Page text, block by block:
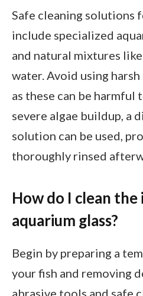
Safe cleaning solutions
include specialized
and natural mixtures
water. Avoid using
as these can be harmful
severe algae buildup, a
solution can be used,
thoroughly rinsed
How do I clean
aquarium glass?
Begin by preparing a
your fish and removing
abrasive tools and safe